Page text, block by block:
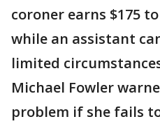
coroner earns $175
while an assistant
limited
Michael Fowler
problem if she fails